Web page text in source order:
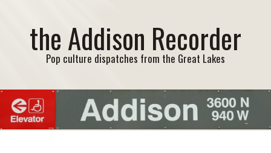
the Addison Recorder
Pop culture dispatches from the Great Lakes